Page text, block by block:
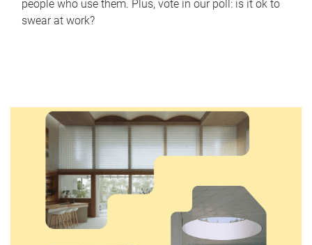
people who use them. Plus, vote in our poll: is it ok to
swear at work?